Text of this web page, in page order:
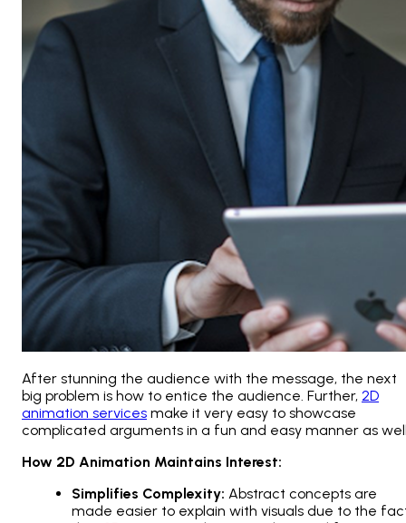
After stunning the audience with the message, the next
big problem is how to entice the audience. Further, 2D
animation services make it very easy to showcase
complicated arguments in a fun and easy manner as
How 2D Animation Maintains Interest:
Simplifies Complexity: Abstract concepts are
made easier to explain with visuals due to the